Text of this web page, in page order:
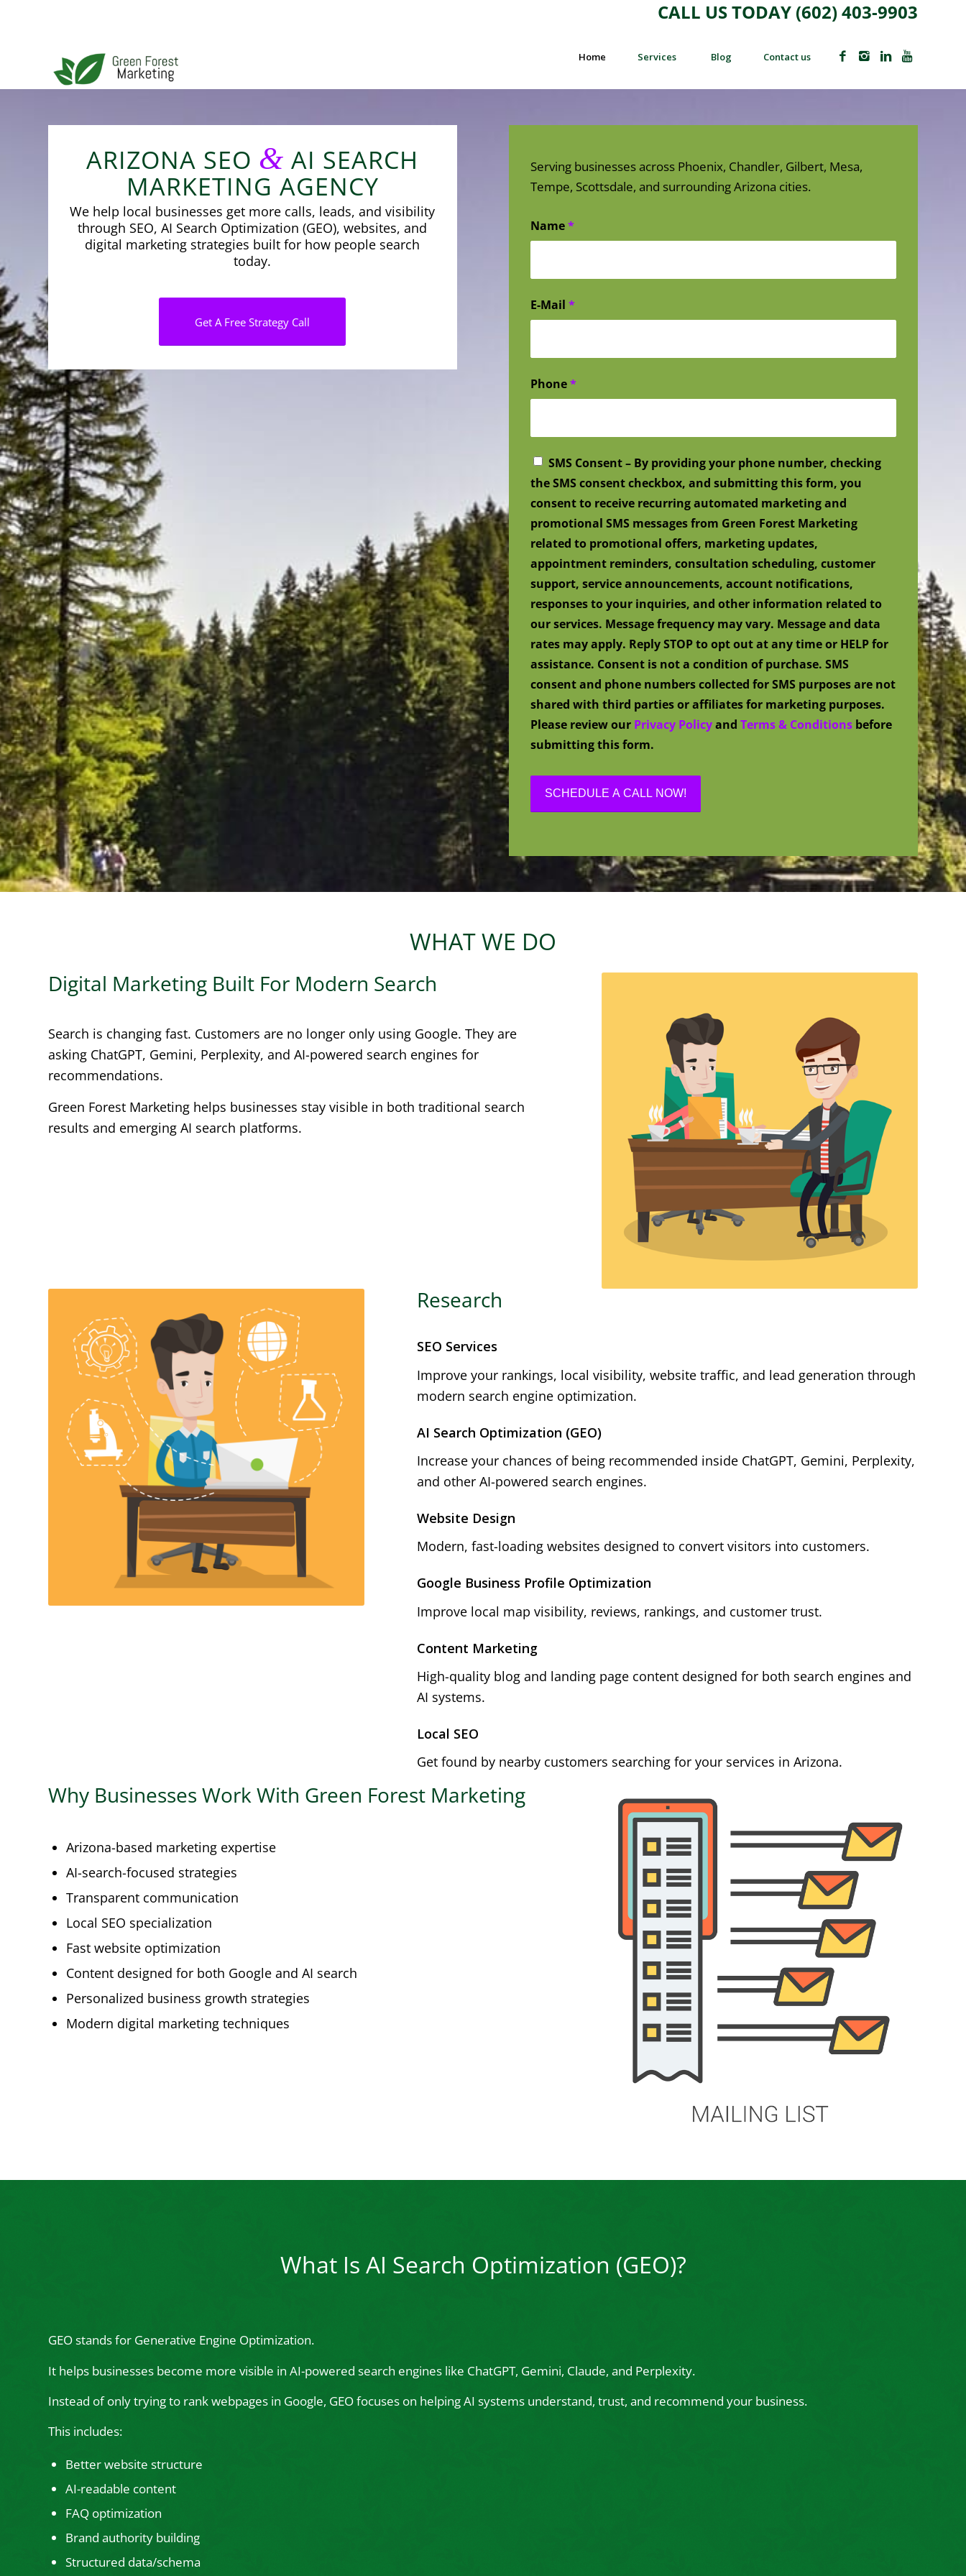
CALL US TODAY (602) 403-9903
Home Services Blog Contact us
ARIZONA SEO & AI SEARCH
MARKETING AGENCY
We help local businesses get more calls, leads, and visibility
through SEO, AI Search Optimization (GEO), websites, and
digital marketing strategies built for how people search
today.
Get A Free Strategy Call
Serving businesses across Phoenix, Chandler, Gilbert, Mesa,
Tempe, Scottsdale, and surrounding Arizona cities.
Name*
E-Mail*
Phone*
SMS Consent – By providing your phone number, checking
the SMS consent checkbox, and submitting this form, you
consent to receive recurring automated marketing and
promotional SMS messages from Green Forest Marketing
related to promotional offers, marketing updates,
appointment reminders, consultation scheduling, customer
support, service announcements, account notifications,
responses to your inquiries, and other information related to
our services. Message frequency may vary. Message and data
rates may apply. Reply STOP to opt out at any time or HELP for
assistance. Consent is not a condition of purchase. SMS
consent and phone numbers collected for SMS purposes are not
shared with third parties or affiliates for marketing purposes.
Please review our Privacy PolicyandTerms & Conditions before
submitting this form.
WHAT WE DO
Digital Marketing Built For Modern Search
Search is changing fast. Customers are no longer only using Google. They are
asking ChatGPT, Gemini, Perplexity, and AI-powered search engines for
recommendations.
Green Forest Marketing helps businesses stay visible in both traditional search
results and emerging AI search platforms.
Research
SEO Services
Improve your rankings, local visibility, website traffic, and lead generation through
modern search engine optimization.
AI Search Optimization (GEO)
Increase your chances of being recommended inside ChatGPT, Gemini, Perplexity,
and other AI-powered search engines.
Website Design
Modern, fast-loading websites designed to convert visitors into customers.
Google Business Profile Optimization
Improve local map visibility, reviews, rankings, and customer trust.
Content Marketing
High-quality blog and landing page content designed for both search engines and
AI systems.
Local SEO
Get found by nearby customers searching for your services in Arizona.
Why Businesses Work With Green Forest Marketing
Arizona-based marketing expertise
AI-search-focused strategies
Transparent communication
Local SEO specialization
Fast website optimization
Content designed for both Google and AI search
Personalized business growth strategies
Modern digital marketing techniques
What Is AI Search Optimization (GEO)?
GEO stands for Generative Engine Optimization.
It helps businesses become more visible in AI-powered search engines like ChatGPT, Gemini, Claude, and Perplexity.
Instead of only trying to rank webpages in Google, GEO focuses on helping AI systems understand, trust, and recommend your business.
This includes:
Better website structure
AI-readable content
FAQ optimization
Brand authority building
Structured data/schema